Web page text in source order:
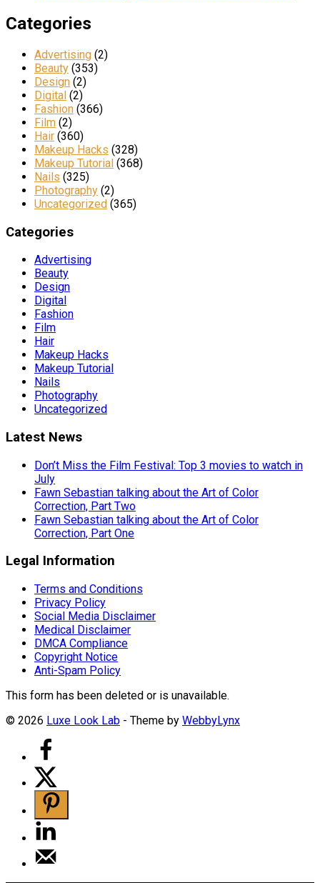
Categories
Advertising (2)
Beauty (353)
Design (2)
Digital (2)
Fashion (366)
Film (2)
Hair (360)
Makeup Hacks (328)
Makeup Tutorial (368)
Nails (325)
Photography (2)
Uncategorized (365)
Categories
Advertising
Beauty
Design
Digital
Fashion
Film
Hair
Makeup Hacks
Makeup Tutorial
Nails
Photography
Uncategorized
Latest News
Don’t Miss the Film Festival: Top 3 movies to watch in
July
Fawn Sebastian talking about the Art of Color
Correction, Part Two
Fawn Sebastian talking about the Art of Color
Correction, Part One
Legal Information
Terms and Conditions
Privacy Policy
Social Media Disclaimer
Medical Disclaimer
DMCA Compliance
Copyright Notice
Anti-Spam Policy
This form has been deleted or is unavailable.
© 2026 Luxe Look Lab - Theme by WebbyLynx